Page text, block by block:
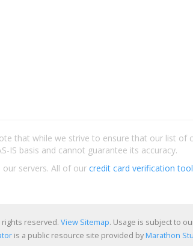
that while we strive to ensure that our list
IS basis and cannot guarantee its accuracy.
servers. All of our credit card verification
rights reserved. View Sitemap. Usage is subject to
is a public resource site provided byMarathon